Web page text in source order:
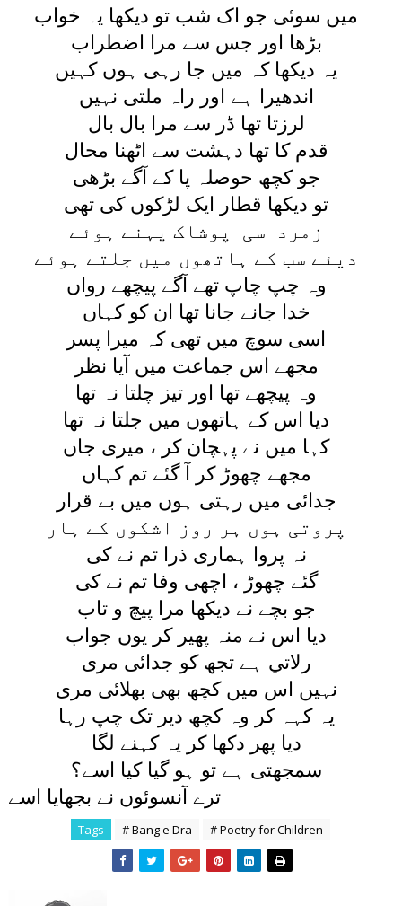
ميں سوئی جو اک شب تو ديکھا يہ خواب
بڑھا اور جس سے مرا اضطراب
يہ ديکھا کہ ميں جا رہی ہوں کہيں
اندھيرا ہے اور راہ ملتی نہيں
لرزتا تھا ڈر سے مرا بال بال
قدم کا تھا دہشت سے اٹھنا محال
جو کچھ حوصلہ پا کے آگے بڑھی
تو ديکھا قطار ايک لڑکوں کی تھی
زمرد سی پوشاک پہنے ہوئے
ديئے سب کے ہاتھوں ميں جلتے ہوئے
وہ چپ چاپ تھے آگے پيچھے رواں
خدا جانے جانا تھا ان کو کہاں
اسی سوچ ميں تھی کہ ميرا پسر
مجھے اس جماعت ميں آيا نظر
وہ پيچھے تھا اور تيز چلتا نہ تھا
ديا اس کے ہاتھوں ميں جلتا نہ تھا
کہا ميں نے پہچان کر ، ميری جاں
مجھے چھوڑ کر آ گئے تم کہاں
جدائی ميں رہتی ہوں ميں بے قرار
پروتی ہوں ہر روز اشکوں کے ہار
نہ پروا ہماری ذرا تم نے کی
گئے چھوڑ ، اچھی وفا تم نے کی
جو بچے نے ديکھا مرا پيچ و تاب
ديا اس نے منہ پھير کر يوں جواب
رلاتي ہے تجھ کو جدائی مری
نہيں اس ميں کچھ بھی بھلائی مری
يہ کہہ کر وہ کچھ دير تک چپ رہا
ديا پھر دکھا کر يہ کہنے لگا
سمجھتی ہے تو ہو گيا کيا اسے؟
ترے آنسوئوں نے بجھايا اسے
Tags # Bang e Dra # Poetry for Children